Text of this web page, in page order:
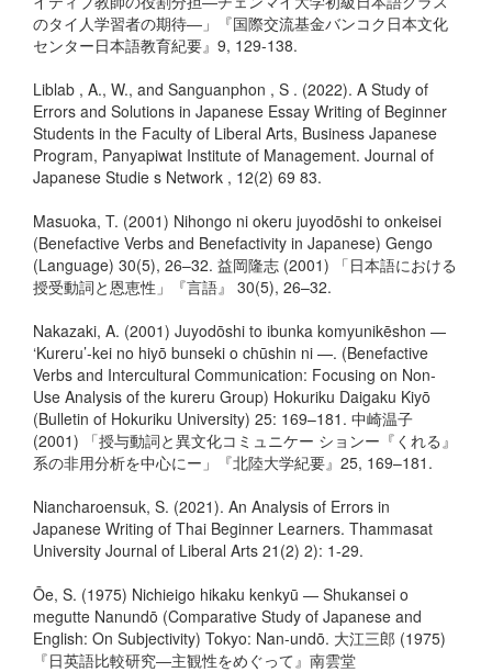
のタイ人学習者の期待―」『国際交流基金バンコク日本文化
センター日本語教育紀要』9, 129-138.
Liblab , A., W., and Sanguanphon , S . (2022). A Study of
Errors and Solutions in Japanese Essay Writing of Beginner
Students in the Faculty of Liberal Arts, Business Japanese
Program, Panyapiwat Institute of Management. Journal of
Japanese Studie s Network , 12(2) 69 83.
Masuoka, T. (2001) Nihongo ni okeru juyodōshi to onkeisei
(Benefactive Verbs and Benefactivity in Japanese) Gengo
(Language) 30(5), 26–32. 益岡隆志 (2001) 「日本語における
授受動詞と恩恵性」『言語』 30(5), 26–32.
Nakazaki, A. (2001) Juyodōshi to ibunka komyunikēshon —
‘Kureru’-kei no hiyō bunseki o chūshin ni —. (Benefactive
Verbs and Intercultural Communication: Focusing on Non-
Use Analysis of the kureru Group) Hokuriku Daigaku Kiyō
(Bulletin of Hokuriku University) 25: 169–181. 中崎温子
(2001) 「授与動詞と異文化コミュニケー ションー『くれる』
系の非用分析を中心にー」『北陸大学紀要』25, 169–181.
Niancharoensuk, S. (2021). An Analysis of Errors in
Japanese Writing of Thai Beginner Learners. Thammasat
University Journal of Liberal Arts 21(2) 2): 1-29.
Ōe, S. (1975) Nichieigo hikaku kenkyū — Shukansei o
megutte Nanundō (Comparative Study of Japanese and
English: On Subjectivity) Tokyo: Nan-undō. 大江三郎 (1975)
『日英語比較研究―主観性をめぐって』南雲堂